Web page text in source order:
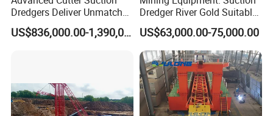
Dredgers Deliver Unmatched
Productivity and Reliability.
US$836,000.00-1,390,000.00
Dredger River Gold Suitable
Gold Dredge Equipment for
Gold & Sand
US$63,000.00-75,000.00